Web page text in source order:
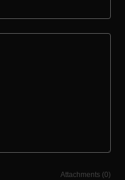
Attachments (0)